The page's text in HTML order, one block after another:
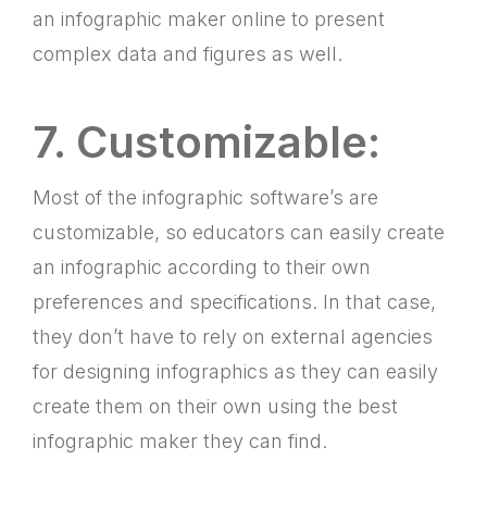
an infographic maker online to present
complex data and figures as well.
7. Customizable:
Most of the infographic software’s are
customizable, so educators can easily create
an infographic according to their own
preferences and specifications. In that case,
they don’t have to rely on external agencies
for designing infographics as they can easily
create them on their own using the best
infographic maker they can find.